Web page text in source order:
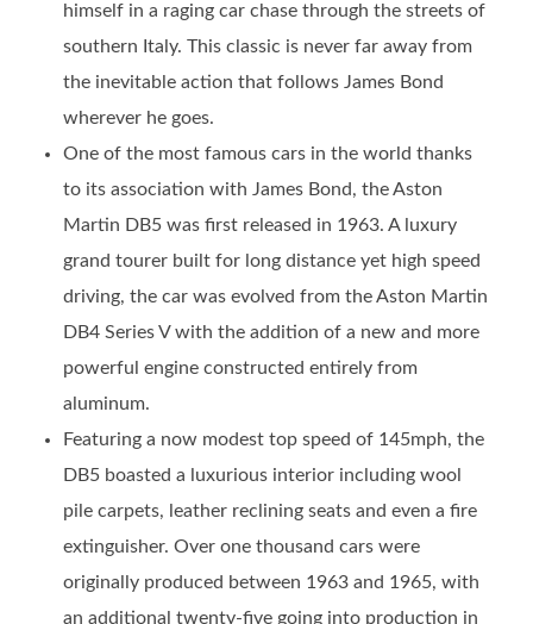
himself in a raging car chase through the streets of
southern Italy. This classic is never far away from
the inevitable action that follows James Bond
wherever he goes.
One of the most famous cars in the world thanks
to its association with James Bond, the Aston
Martin DB5 was first released in 1963. A luxury
grand tourer built for long distance yet high speed
driving, the car was evolved from the Aston Martin
DB4 Series V with the addition of a new and more
powerful engine constructed entirely from
aluminum.
Featuring a now modest top speed of 145mph, the
DB5 boasted a luxurious interior including wool
pile carpets, leather reclining seats and even a fire
extinguisher. Over one thousand cars were
originally produced between 1963 and 1965, with
an additional twenty-five going into production in